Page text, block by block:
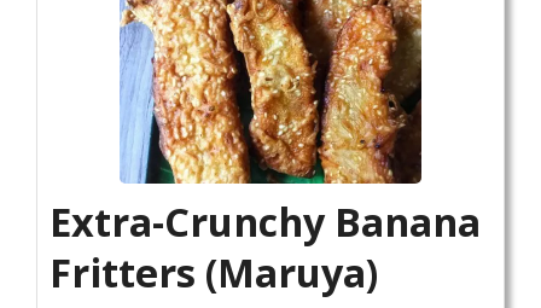
Extra-Crunchy Banana
Fritters (Maruya)